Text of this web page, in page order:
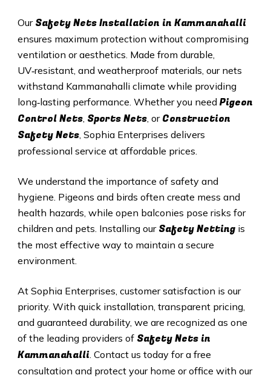
Our Safety Nets Installation in Kammanahalli
ensures maximum protection without compromising
ventilation or aesthetics. Made from durable,
UV‑resistant, and weatherproof materials, our nets
withstand Kammanahalli climate while providing
long‑lasting performance. Whether you need Pigeon
Control Nets, Sports Nets, or Construction
Safety Nets, Sophia Enterprises delivers
professional service at affordable prices.
We understand the importance of safety and
hygiene. Pigeons and birds often create mess and
health hazards, while open balconies pose risks for
children and pets. Installing our Safety Nettingis
the most effective way to maintain a secure
environment.
At Sophia Enterprises, customer satisfaction is our
priority. With quick installation, transparent pricing,
and guaranteed durability, we are recognized as one
of the leading providers of SafetyNets in
Kammanahalli. Contact us today for a free
consultation and protect your home or office with our